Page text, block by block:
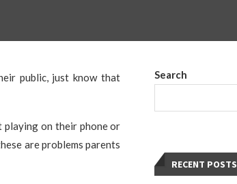
public, just know that
on their phone or
are problems parents
Search
RECENT POSTS